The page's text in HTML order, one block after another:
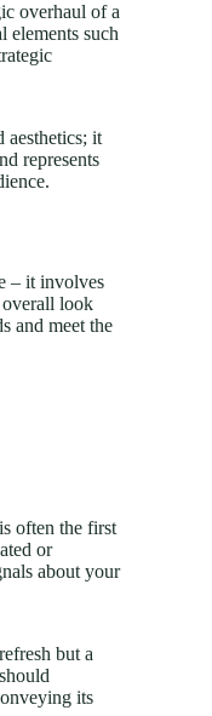
overhaul of a
elements such
aesthetics; it
represents
– it involves
overall look
and meet the
often the first
or
about your
but a
its